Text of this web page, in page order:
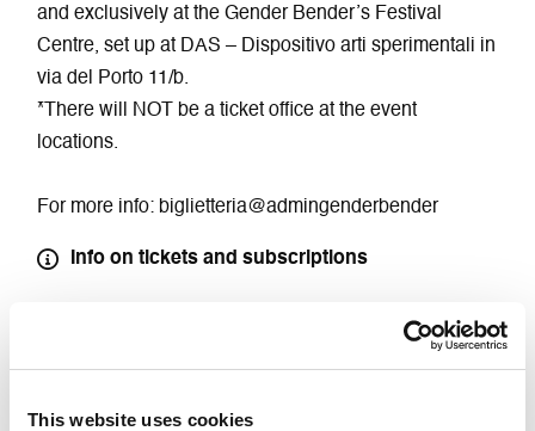
This website uses cookies
and exclusively at the Gender Bender’s Festival
Centre, set up at DAS – Dispositivo arti sperimentali in
via del Porto 11/b.
*There will NOT be a ticket office at the event
locations.
For more info: biglietteria@admingenderbender
Info on tickets and subscriptions